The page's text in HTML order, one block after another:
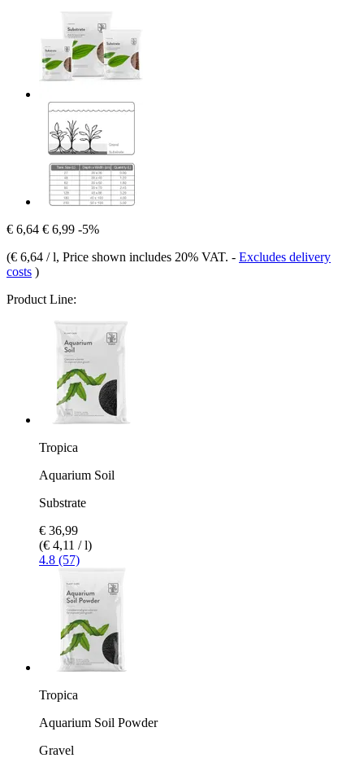
€ 6,64 € 6,99 -5%
(€ 6,64 / l, Price shown includes 20% VAT. - Excludes delivery
costs )
Product Line:
Tropica
Aquarium Soil
Substrate
€ 36,99
(€ 4,11 / l)
4.8 (57)
Tropica
Aquarium Soil Powder
Gravel